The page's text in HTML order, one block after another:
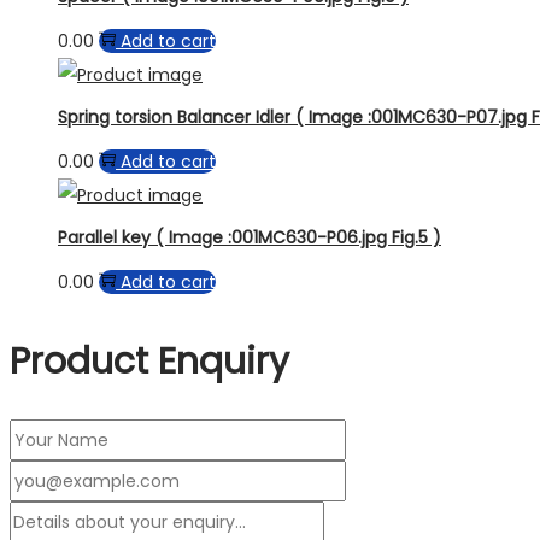
0.00
Add to cart
Spring torsion Balancer Idler ( Image :001MC630-P07.jpg
0.00
Add to cart
Parallel key ( Image :001MC630-P06.jpg Fig.5 )
0.00
Add to cart
Product Enquiry